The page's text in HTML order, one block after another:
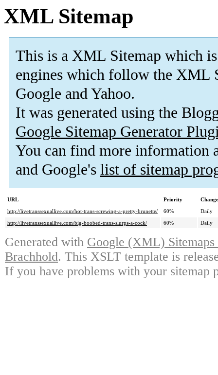
XML Sitemap
This is a XML Sitemap which is
engines which follow the XML
Google and Yahoo.
It was generated using the
Google Sitemap Generator
You can find more information
and Google's list of sitemap
URL Priority
http://livetranssexuallive.com/hot-trans-screwing-a-pretty-brunette/
60%
Daily
http://livetranssexuallive.com/big-boobed-trans-slurps-a-cock/
60% Daily
Generated with Google (XML)
Brachhold. This XSLT template is
If you have problems with your sitemap